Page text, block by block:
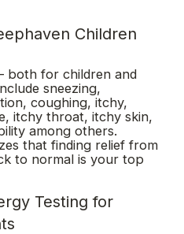
Children
both for children and
sneezing,
coughing, itchy,
itchy throat, itchy skin,
among others.
that finding relief from
to normal is your top
Testing for